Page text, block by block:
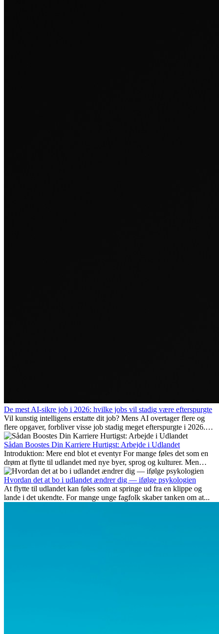
De mest AI-sikre job i 2026: hvilke jobs vil stadig være efterspurgte
Vil kunstig intelligens erstatte dit job? Mens AI overtager flere og
flere opgaver, forbliver visse job stadig meget efterspurgte i 2026.
Her gennemgår vi hvilke typer arbejde der anses som mest
fremtidssikre, hvilke kompetencer der vil være vigtige på lang sigt,
og hvorfor mange af disse jobs også giver attraktive
karrieremuligheder i udlandet.
Sådan Boostes Din Karriere Hurtigst: Arbejde i Udlandet
Introduktion: Mere end blot et eventyr For mange føles det som en
drøm at flytte til udlandet med nye byer, sprog og kulturer. Men
udover spændingen ved...
Hvordan det at bo i udlandet ændrer dig — ifølge psykologien
At flytte til udlandet kan føles som at springe ud fra en klippe og
lande i det ukendte. For mange unge fagfolk skaber tanken om at...